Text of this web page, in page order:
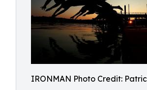
IRONMAN Photo Credit: